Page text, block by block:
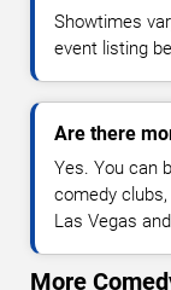
Showtimes
event listing
Are there
Yes. You can
comedy
Las Vegas
More